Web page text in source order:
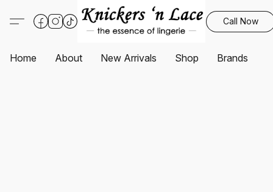
Call Now
Home About New Arrivals Shop Brands